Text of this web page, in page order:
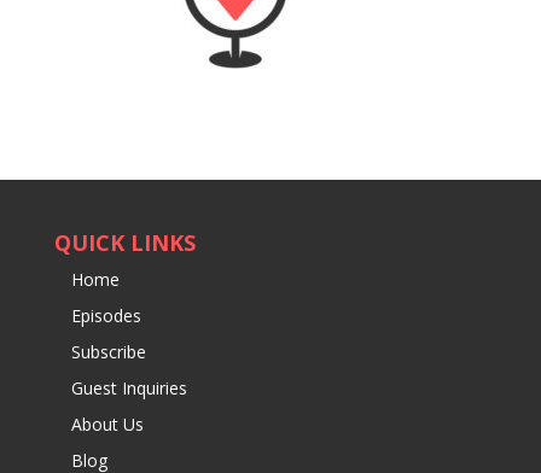
QUICK LINKS
Home
Episodes
Subscribe
Guest Inquiries
About Us
Blog